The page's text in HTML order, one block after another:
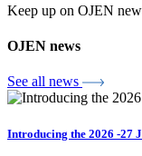
Keep up on OJEN
OJEN news
See all news
Introducing the 2026 -27